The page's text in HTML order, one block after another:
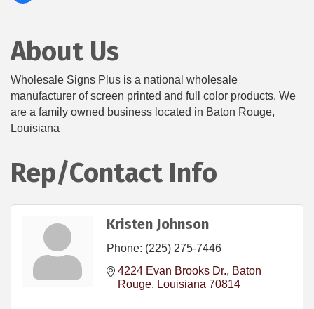
About Us
Wholesale Signs Plus is a national wholesale
manufacturer of screen printed and full color products. We
are a family owned business located in Baton Rouge,
Louisiana
Rep/Contact Info
Kristen Johnson
Phone: (225) 275-7446
4224 Evan Brooks Dr.
Baton
Rouge
Louisiana 70814